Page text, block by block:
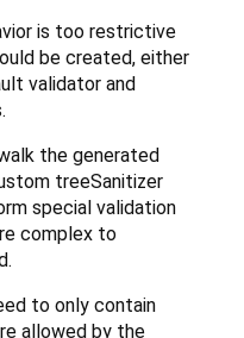
is too restrictive
be created, either
validator and
the generated
treeSanitizer
special validation
complex to
to only contain
allowed by the